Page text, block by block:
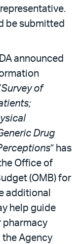
be submitted
announced
Survey of
Drug
” has
Office of
(OMB) for
additional
help guide
pharmacy
the Agency